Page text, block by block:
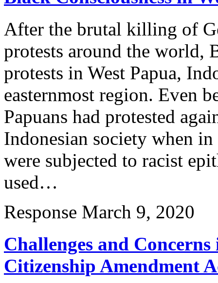
After the brutal killing of
protests around the world,
protests in West Papua,
easternmost region. Even
Papuans had protested
Indonesian society when
were subjected to racist
used…
Response March 9, 2020
Challenges and
Citizenship Amendment